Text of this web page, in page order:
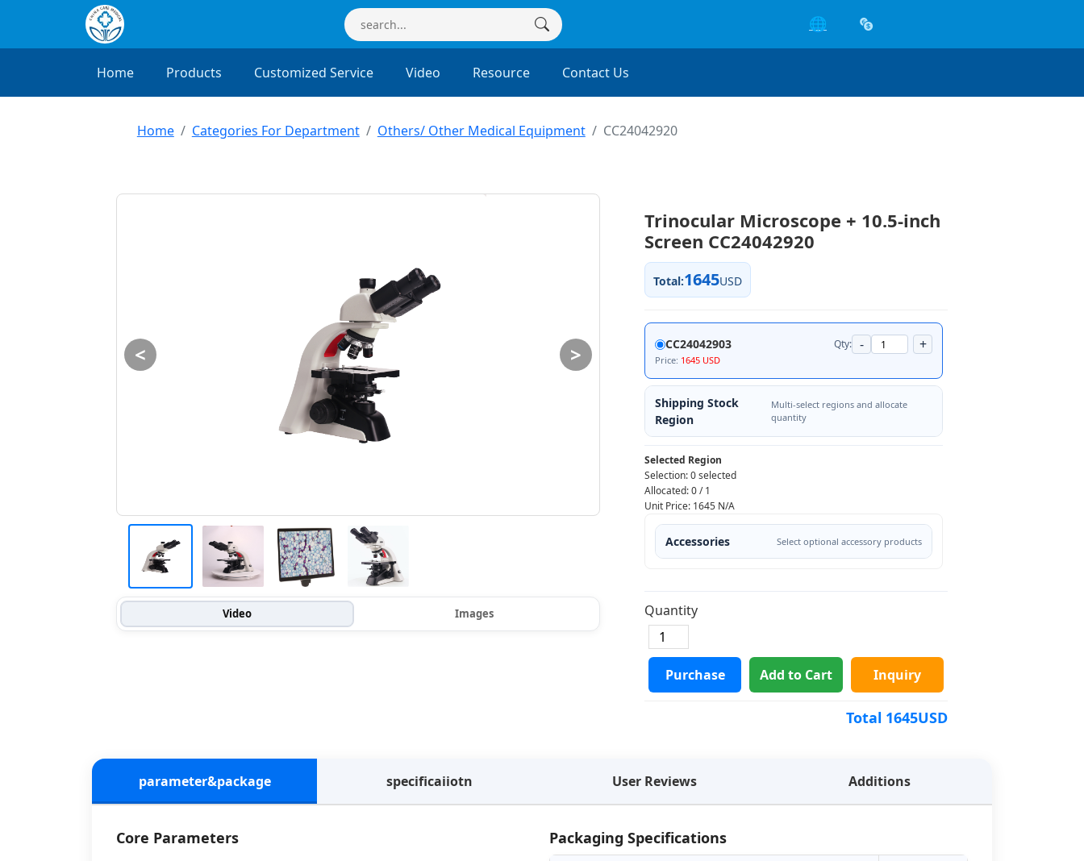
🌐
Home Products Customized Service Video Resource Contact Us
Home Categories For Department Others/ Other Medical Equipment CC24042920
< >
Video Images
Trinocular Microscope + 10.5-inch
Screen CC24042920
Total:1645USD
CC24042903 Qty: - +
Price: 1645 USD
Shipping Stock
Region
Multi-select regions and allocate
quantity
Selected Region
Selection:0 selected
Allocated:0/1
Unit Price: 1645 N/A
Accessories Select optional accessory products
Quantity
Purchase Add to Cart Inquiry
Total 1645USD
parameter&package specificaiiotn User Reviews Additions
Core Parameters Packaging Specifications